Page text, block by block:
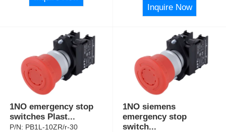
Inquire Now
1NO emergency stop
switches Plast...
P/N: PB1L-10ZR/r-30
1NO siemens
emergency stop
switch...